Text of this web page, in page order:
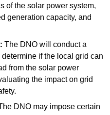
of the solar power system,
generation capacity, and
: The DNO will conduct a
if the local grid can
from the solar power
the impact on grid
DNO may impose certain